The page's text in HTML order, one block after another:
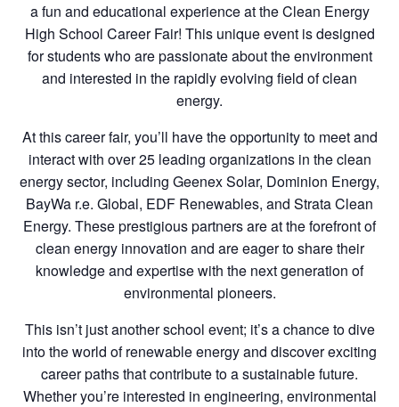
a fun and educational experience at the Clean Energy
High School Career Fair! This unique event is designed
for students who are passionate about the environment
and interested in the rapidly evolving field of clean
energy.
At this career fair, you’ll have the opportunity to meet and
interact with over 25 leading organizations in the clean
energy sector, including Geenex Solar, Dominion Energy,
BayWa r.e. Global, EDF Renewables, and Strata Clean
Energy. These prestigious partners are at the forefront of
clean energy innovation and are eager to share their
knowledge and expertise with the next generation of
environmental pioneers.
This isn’t just another school event; it’s a chance to dive
into the world of renewable energy and discover exciting
career paths that contribute to a sustainable future.
Whether you’re interested in engineering, environmental